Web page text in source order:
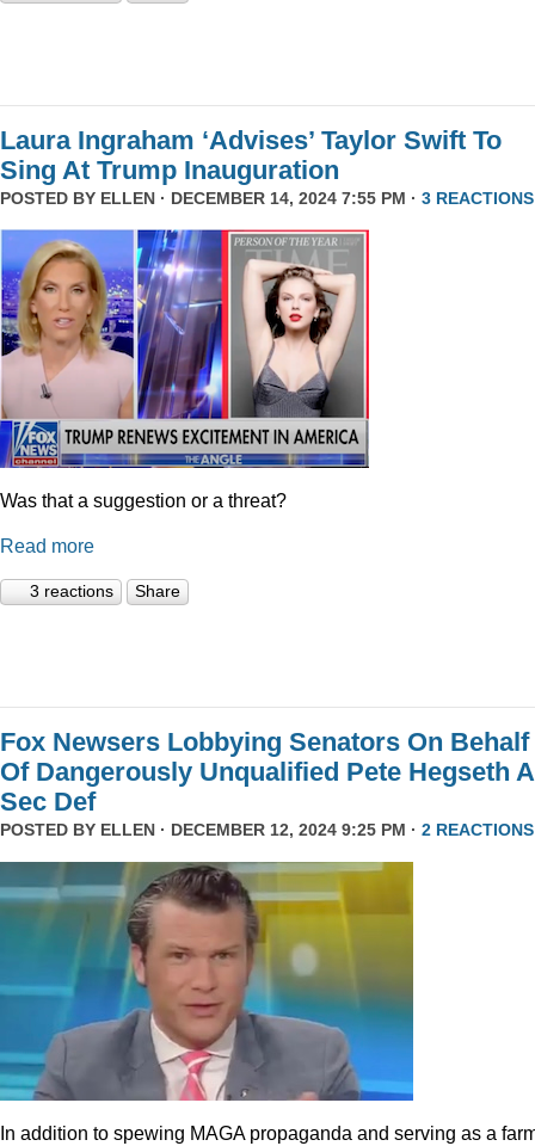
Laura Ingraham ‘Advises’ Taylor Swift To
Sing At Trump Inauguration
POSTED BY ELLEN · DECEMBER 14, 2024 7:55 PM · 3 REACTIONS
Was that a suggestion or a threat?
Read more
3 reactions Share
Fox Newsers Lobbying Senators On Behalf
Of Dangerously Unqualified Pete Hegseth
Sec Def
POSTED BY ELLEN · DECEMBER 12, 2024 9:25 PM · 2 REACTIONS
In addition to spewing MAGA propaganda and serving as a